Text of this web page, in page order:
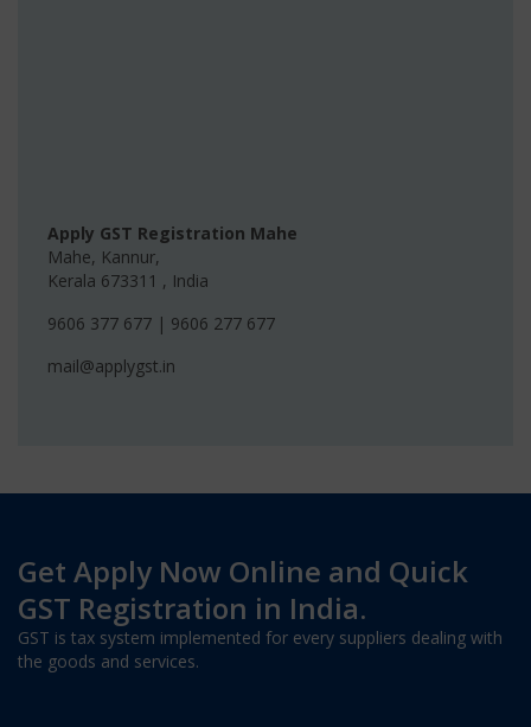
Apply GST Registration Mahe
Mahe, Kannur,
Kerala 673311 , India
9606 377 677 | 9606 277 677
mail@applygst.in
Get Apply Now Online and Quick
GST Registration in India.
GST is tax system implemented for every suppliers dealing with
the goods and services.